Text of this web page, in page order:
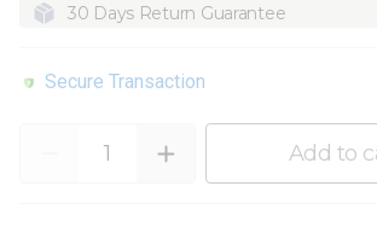
30 Days Return Guarantee
Secure Transaction
Add to